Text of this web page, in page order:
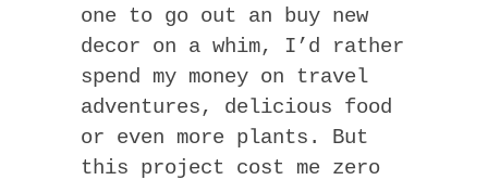
one to go out an buy new
decor on a whim, I’d rather
spend my money on travel
adventures, delicious food
or even more plants. But
this project cost me zero